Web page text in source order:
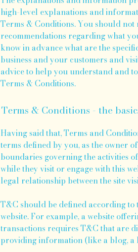
high-level explanations and
Terms & Conditions. You should
recommendations regarding what
know in advance what are the
business and your customers and
advice to help you understand and
Terms & Conditions.
Terms & Conditions - the
Having said that, Terms and
terms defined by you, as the owner
boundaries governing the activities
while they visit or engage with this
legal relationship between the site
T&C should be defined according to
website. For example, a website
transactions requires T&C that are
providing information (like a blog, a